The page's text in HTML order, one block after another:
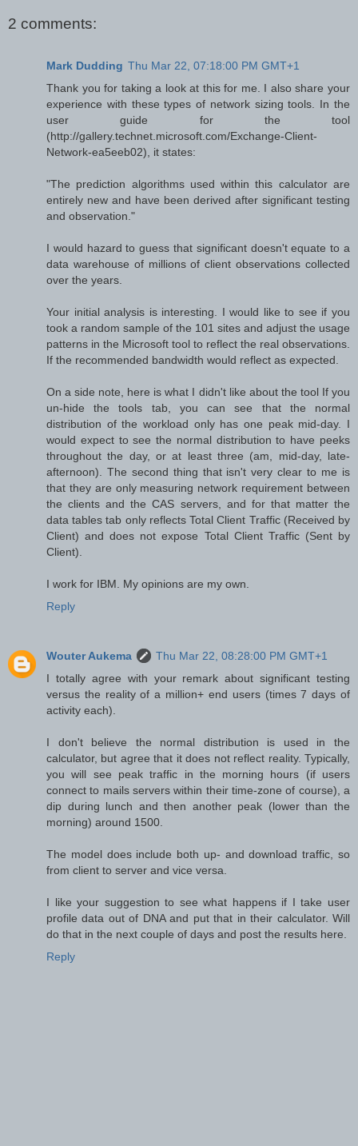
2 comments:
Mark Dudding Thu Mar 22, 07:18:00 PM GMT+1
Thank you for taking a look at this for me. I also share your
experience with these types of network sizing tools. In the
user guide for the tool
(http://gallery.technet.microsoft.com/Exchange-Client-
Network-ea5eeb02), it states:
"The prediction algorithms used within this calculator are
entirely new and have been derived after significant testing
and observation."
I would hazard to guess that significant doesn't equate to a
data warehouse of millions of client observations collected
over the years.
Your initial analysis is interesting. I would like to see if you
took a random sample of the 101 sites and adjust the usage
patterns in the Microsoft tool to reflect the real observations.
If the recommended bandwidth would reflect as expected.
On a side note, here is what I didn't like about the tool If you
un-hide the tools tab, you can see that the normal
distribution of the workload only has one peak mid-day. I
would expect to see the normal distribution to have peeks
throughout the day, or at least three (am, mid-day, late-
afternoon). The second thing that isn't very clear to me is
that they are only measuring network requirement between
the clients and the CAS servers, and for that matter the
data tables tab only reflects Total Client Traffic (Received by
Client) and does not expose Total Client Traffic (Sent by
Client).
I work for IBM. My opinions are my own.
Reply
Wouter Aukema
Thu Mar 22, 08:28:00 PM GMT+1
I totally agree with your remark about significant testing
versus the reality of a million+ end users (times 7 days of
activity each).
I don't believe the normal distribution is used in the
calculator, but agree that it does not reflect reality. Typically,
you will see peak traffic in the morning hours (if users
connect to mails servers within their time-zone of course), a
dip during lunch and then another peak (lower than the
morning) around 1500.
The model does include both up- and download traffic, so
from client to server and vice versa.
I like your suggestion to see what happens if I take user
profile data out of DNA and put that in their calculator. Will
do that in the next couple of days and post the results here.
Reply